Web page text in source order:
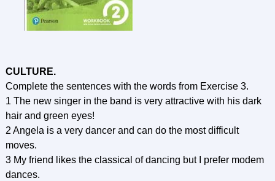
CULTURE.
Complete the sentences with the words from Exercise 3.
1 The new singer in the band is very attractive with his dark
hair and green eyes!
2 Angela is a very dancer and can do the most difficult
moves.
3 My friend likes the classical of dancing but I prefer modem
dances.